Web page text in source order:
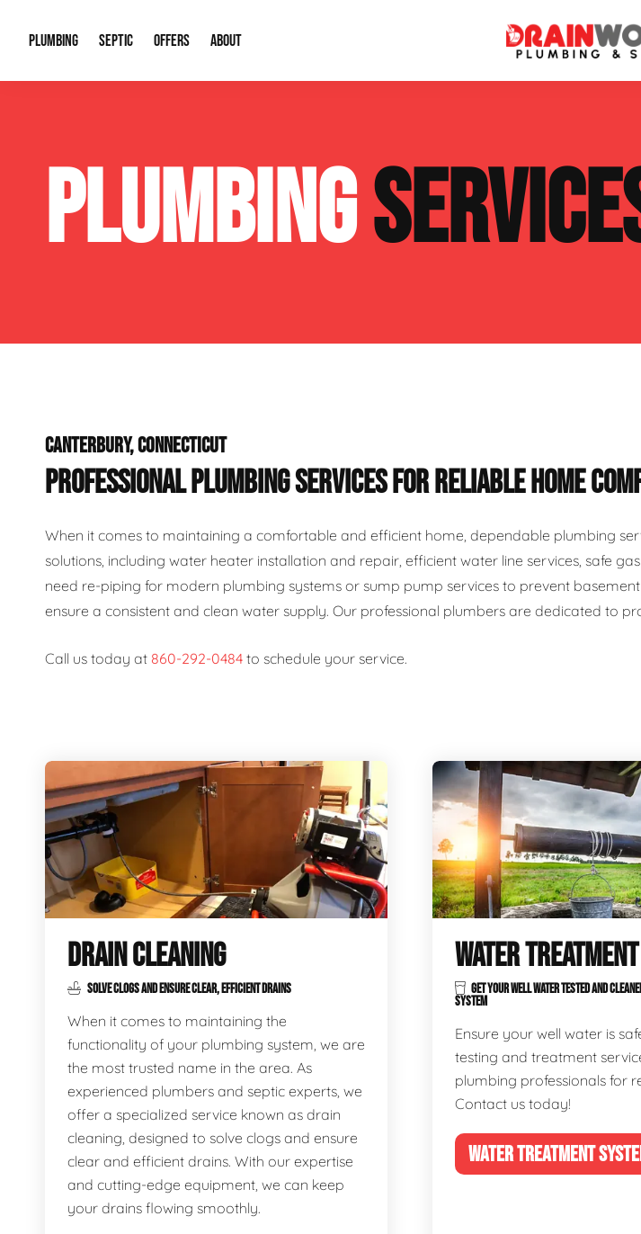
PLUMBING
Plumbing Repairs Water Heaters
Sewage Pumps & Alarms Well Pumps
SEPTIC
Septic System Install or Replace Septic Service Agreements
Soil & Perc Testing Sewer Repair
OFFERS
Financing
ABOUT
Our Reputation
Video Gallery
PLUMBING
CANTERBURY, CONNECTICUT
PROFESSIONAL PLUMBING SERVICES FOR RELIABLE HOME
When it comes to maintaining a comfortable and efficient home, dependable plumbing
solutions, including water heater installation and repair, efficient water line services, safe
need re-piping for modern plumbing systems or sump pump services to prevent
ensure a consistent and clean water supply. Our professional plumbers are dedicated to
Call us today at 860-292-0484 to schedule your service.
DRAIN CLEANING
SOLVE CLOGS AND ENSURE CLEAR, EFFICIENT DRAINS
When it comes to maintaining the
functionality of your plumbing system, we are
the most trusted name in the area. As
experienced plumbers and septic experts, we
offer a specialized service known as drain
cleaning, designed to solve clogs and ensure
clear and efficient drains. With our expertise
and cutting-edge equipment, we can keep
your drains flowing smoothly.
WATER
GET YOUR WELL WATER TESTED AND
SYSTEM
Ensure your well water is
testing and treatment
plumbing professionals for
Contact us today!
WATER TREATMENT